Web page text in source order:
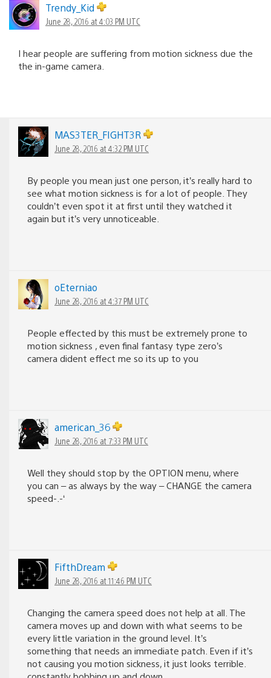
Trendy_Kid
June 28, 2016 at 4:03 PM UTC
I hear people are suffering from motion sickness due the
the in-game camera.
MAS3TER_FIGHT3R
June 28, 2016 at 4:32 PM UTC
By people you mean just one person, it’s really hard to
see what motion sickness is for a lot of people. They
couldn’t even spot it at first until they watched it
again but it’s very unnoticeable.
oEterniao
June 28, 2016 at 4:37 PM UTC
People effected by this must be extremely prone to
motion sickness , even final fantasy type zero’s
camera dident effect me so its up to you
american_36
June 28, 2016 at 7:33 PM UTC
Well they should stop by the OPTION menu, where
you can – as always by the way – CHANGE the camera
speed-.-‘
FifthDream
June 28, 2016 at 11:46 PM UTC
Changing the camera speed does not help at all. The
camera moves up and down with what seems to be
every little variation in the ground level. It’s
something that needs an immediate patch. Even if it’s
not causing you motion sickness, it just looks terrible.